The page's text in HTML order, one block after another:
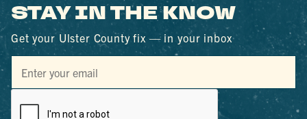
STAY IN THE KNOW
Get your Ulster County fix — in your inbox